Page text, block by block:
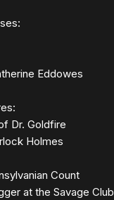
Eddowes
Dr. Goldfire
Holmes
Count
at the Savage Club